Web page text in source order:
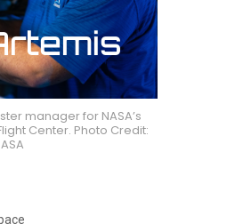
manager for NASA’s
Center. Photo Credit: